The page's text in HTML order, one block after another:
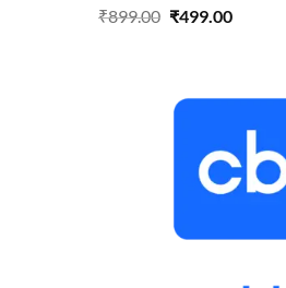
Rated5.00
₹899.00 Original
₹499.00Current